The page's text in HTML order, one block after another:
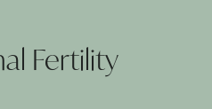
Fertility